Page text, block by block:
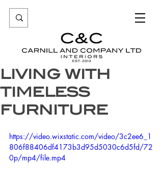
LIVING WITH
TIMELESS
FURNITURE
https://video.wixstatic.com/video/3c2ee6_1
806f88406df4173b3d95d5030c6d5fd/72
0p/mp4/file.mp4